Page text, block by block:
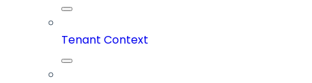
Tenant Context